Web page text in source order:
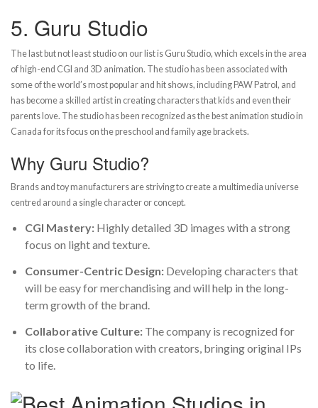
5. Guru Studio
The last but not least studio on our list is Guru Studio, which excels in the area
of high-end CGI and 3D animation. The studio has been associated with
some of the world’s most popular and hit shows, including PAW Patrol, and
has become a skilled artist in creating characters that kids and even their
parents love. The studio has been recognized as the best animation studio in
Canada for its focus on the preschool and family age brackets.
Why Guru Studio?
Brands and toy manufacturers are striving to create a multimedia universe
centred around a single character or concept.
CGI Mastery: Highly detailed 3D images with a strong
focus on light and texture.
Consumer-Centric Design: Developing characters that
will be easy for merchandising and will help in the long-
term growth of the brand.
Collaborative Culture: The company is recognized for
its close collaboration with creators, bringing original IPs
to life.